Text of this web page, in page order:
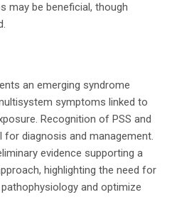
may be beneficial, though
an emerging syndrome
symptoms linked to
Recognition of PSS and
diagnosis and management.
evidence supporting a
highlighting the need for
and optimize